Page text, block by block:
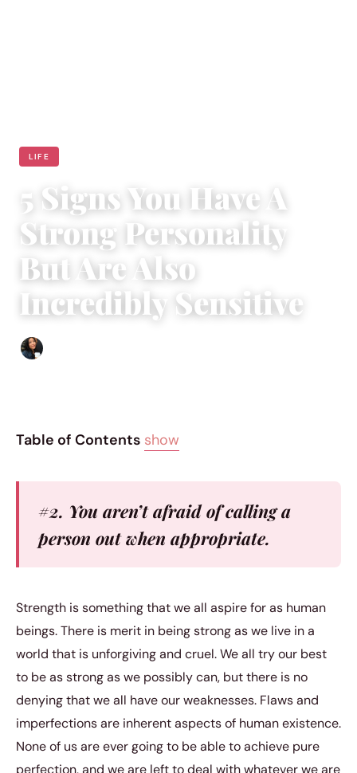
LIFE
5 Signs You Have A
Strong Personality
But Are Also
Incredibly Sensitive
Table of Contents show
#2. You aren’t afraid of calling a
person out when appropriate.
Strength is something that we all aspire for as human
beings. There is merit in being strong as we live in a
world that is unforgiving and cruel. We all try our best
to be as strong as we possibly can, but there is no
denying that we all have our weaknesses. Flaws and
imperfections are inherent aspects of human existence.
None of us are ever going to be able to achieve pure
perfection, and we are left to deal with whatever we are